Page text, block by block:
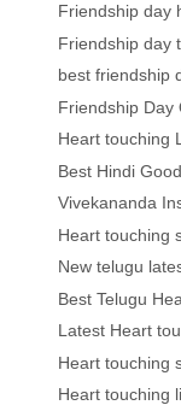
Friendship day
Friendship day
best friendship
Friendship Day
Heart touching
Best Hindi
Vivekananda
Heart touching
New telugu
Best Telugu
Latest Heart
Heart touching
Heart touching